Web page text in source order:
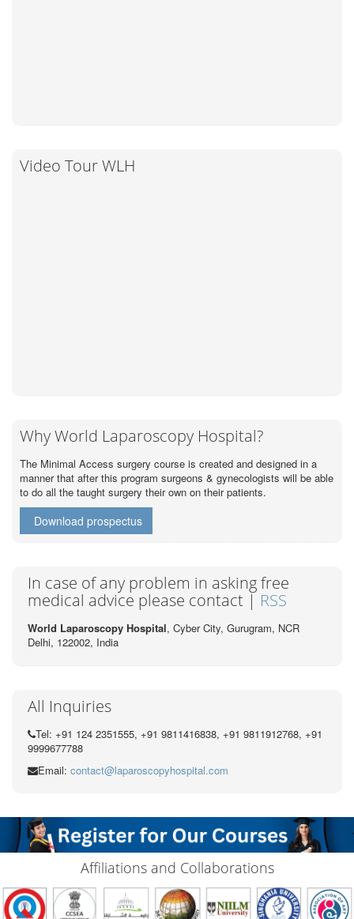
Video Tour WLH
Why World Laparoscopy Hospital?
The Minimal Access surgery course is created and designed in a
manner that after this program surgeons & gynecologists will be able
to do all the taught surgery their own on their patients.
Download prospectus
In case of any problem in asking free
medical advice please contact | RSS
World Laparoscopy Hospital, Cyber City, Gurugram, NCR
Delhi, 122002, India
All Inquiries
Tel: +91 124 2351555, +91 9811416838, +91 9811912768, +91
9999677788
Email: contact@laparoscopyhospital.com
Affiliations and Collaborations